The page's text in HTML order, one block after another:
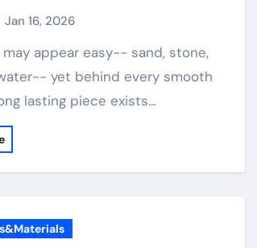
Jan 16, 2026
yet behind every smooth
lasting piece exists…